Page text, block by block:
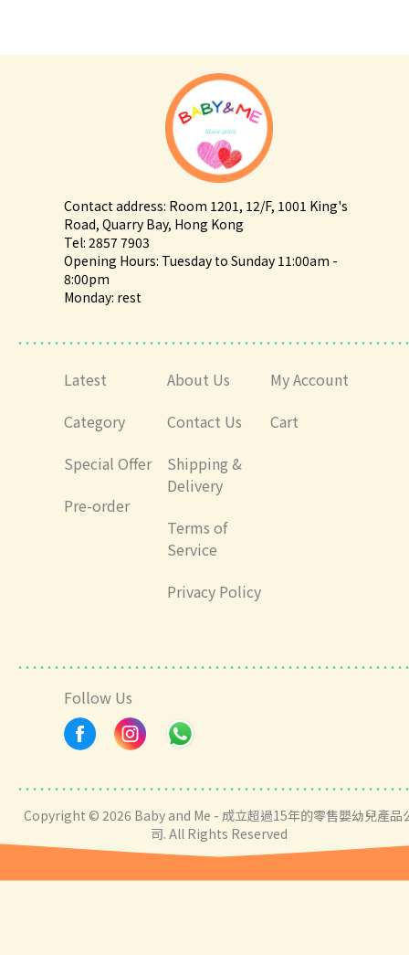
Contact address: Room 1201, 12/F, 1001 King's
Road, Quarry Bay, Hong Kong
Tel: 2857 7903
Opening Hours: Tuesday to Sunday 11:00am -
8:00pm
Monday: rest
Latest
Category
Special Offer
Pre-order
About Us
Contact Us
Shipping &
Delivery
Terms of
Service
Privacy Policy
My Account
Cart
Follow Us
Copyright © 2026 Baby and Me - 成立超過15年的零售嬰幼兒產品
司. All Rights Reserved